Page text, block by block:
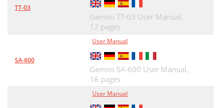
TT-03
Gemini TT-03 User Manual,
12 pages
SA-600
User Manual
Gemini SA-600 User Manual,
18 pages
User Manual